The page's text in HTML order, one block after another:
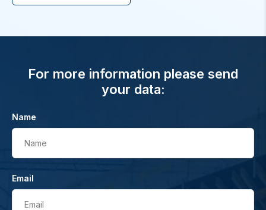
For more information please send
your data:
Name
Name
Email
Email